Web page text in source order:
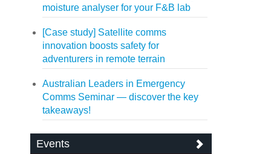
moisture analyser for your F&B lab
[Case study] Satellite comms
innovation boosts safety for
adventurers in remote terrain
Australian Leaders in Emergency
Comms Seminar — discover the key
takeaways!
Events